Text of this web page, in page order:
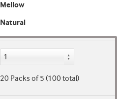
Mellow
Natural
20 Packs of 5 (100 total)